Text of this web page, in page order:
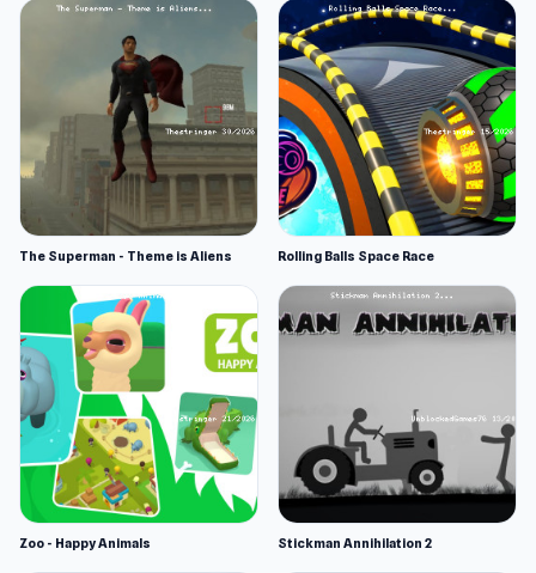
The Superman - Theme is Aliens Rolling Balls Space Race
Zoo - Happy Animals Stickman Annihilation 2